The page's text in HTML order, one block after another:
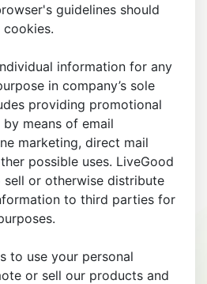
guidelines should
information for any
in company’s sole
providing promotional
means of email
marketing, direct mail
possible uses. LiveGood
or otherwise distribute
to third parties for
to use your personal
or sell our products and